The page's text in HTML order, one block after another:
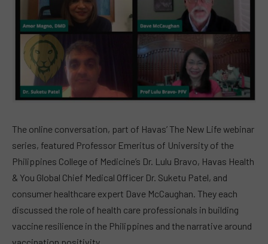
The online conversation, part of Havas’ The New Life webinar
series, featured Professor Emeritus of University of the
Philippines College of Medicine’s Dr. Lulu Bravo, Havas Health
& You Global Chief Medical Officer Dr. Suketu Patel, and
consumer healthcare expert Dave McCaughan. They each
discussed the role of health care professionals in building
vaccine resilience in the Philippines and the narrative around